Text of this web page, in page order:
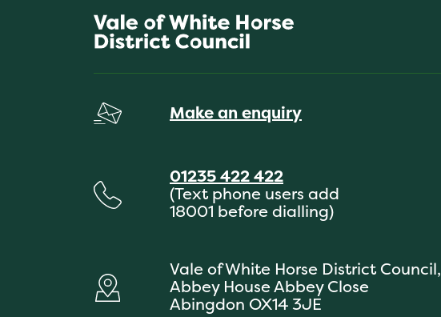
Make an enquiry
01235 422 422
(Text phone users add
18001 before dialling)
Vale of White Horse District Council,
Abbey House Abbey Close
Abingdon OX14 3JE